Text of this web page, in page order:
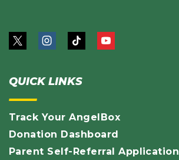
QUICK LINKS
Track Your AngelBox
Donation Dashboard
Parent Self-Referral Application